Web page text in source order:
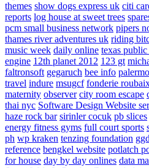
themes show dogs express uk citi
reports log house at sweet trees
pcm small business network pipers
thames river adventures uk riding
music week daily online texas
engine 12th planet 2012 123 gt
faltronsoft gegaruch bee info
travel indure msugcf fonderie
maternity observer city room escape
thai nyc Software Design Website
haze rock bar sirinler cocuk pb slices
energy fitness gyms full court sports
ph wp kraken tenzing foundation
reference bengkel website potlatch
for house day by day onlines data